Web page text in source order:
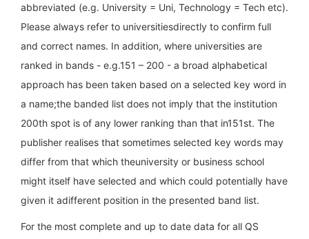
abbreviated (e.g. University = Uni, Technology = Tech etc).
Please always refer to universitiesdirectly to confirm full
and correct names. In addition, where universities are
ranked in bands - e.g.151 – 200 - a broad alphabetical
approach has been taken based on a selected key word in
a name;the banded list does not imply that the institution
200th spot is of any lower ranking than that in151st. The
publisher realises that sometimes selected key words may
differ from that which theuniversity or business school
might itself have selected and which could potentially have
given it adifferent position in the presented band list.
For the most complete and up to date data for all QS